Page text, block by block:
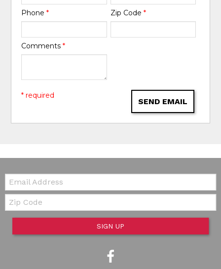
Phone* Zip Code *
Comments*
SEND EMAIL
* required
Email:
Zip Code
SIGN UP